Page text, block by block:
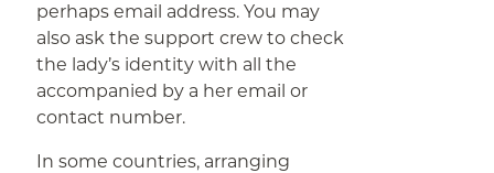
perhaps email address. You may
also ask the support crew to check
the lady’s identity with all the
accompanied by a her email or
contact number.
In some countries, arranging